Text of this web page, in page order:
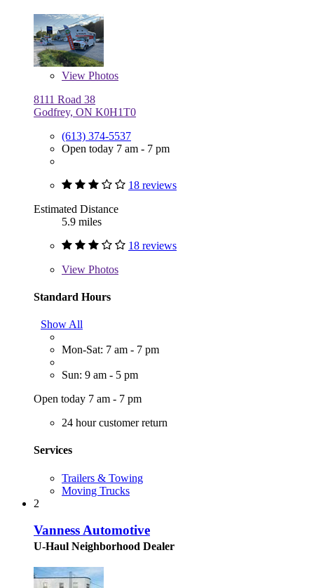
View Photos
8111 Road 38
Godfrey, ON K0H1T0
(613) 374-5537
Open today 7 am - 7 pm
18 reviews
Estimated Distance
5.9 miles
18 reviews
View Photos
Standard Hours
Show All
Mon-Sat: 7 am - 7 pm
Sun: 9 am - 5 pm
Open today 7 am - 7 pm
24 hour customer return
Services
Trailers & Towing
Moving Trucks
2
Vanness Automotive
U-Haul Neighborhood Dealer